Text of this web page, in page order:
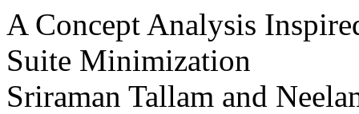
A Concept Analysis
Suite Minimization
Sriraman Tallam and